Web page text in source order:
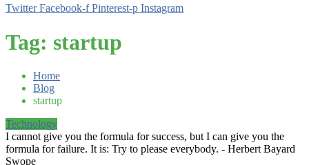
Twitter Facebook-f Pinterest-p Instagram
Tag: startup
Home
Blog
startup
Technology
I cannot give you the formula for success, but I can give you the
formula for failure. It is: Try to please everybody. - Herbert Bayard
Swope